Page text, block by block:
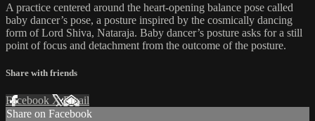
A practice centered around the heart-opening balance pose called
baby dancer’s pose, a posture inspired by the cosmically dancing
form of Lord Shiva, Nataraja. Baby dancer’s posture asks for a still
point of focus and detachment from the outcome of the posture.
Share with friends
Facebook XEmail
Share on Facebook